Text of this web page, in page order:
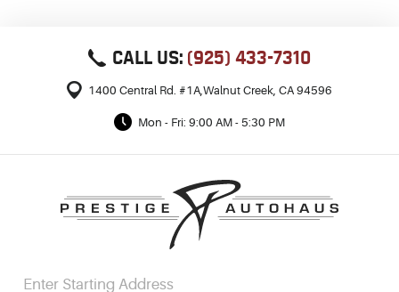
CALL US: (925) 433-7310
1400 Central Rd. #1A Walnut Creek, CA 94596
Mon - Fri: 9:00 AM - 5:30 PM